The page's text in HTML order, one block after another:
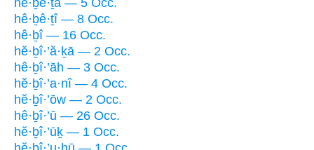
hê·ḇê·ṯā — 5 Occ.
hê·ḇê·ṯî — 8 Occ.
hê·ḇî — 16 Occ.
hĕ·ḇî·’ă·ḵā — 2 Occ.
hê·ḇî·’āh — 3 Occ.
hĕ·ḇî·’a·nî — 4 Occ.
hĕ·ḇî·’ōw — 2 Occ.
hê·ḇî·’ū — 26 Occ.
hĕ·ḇî·’ūḵ — 1 Occ.